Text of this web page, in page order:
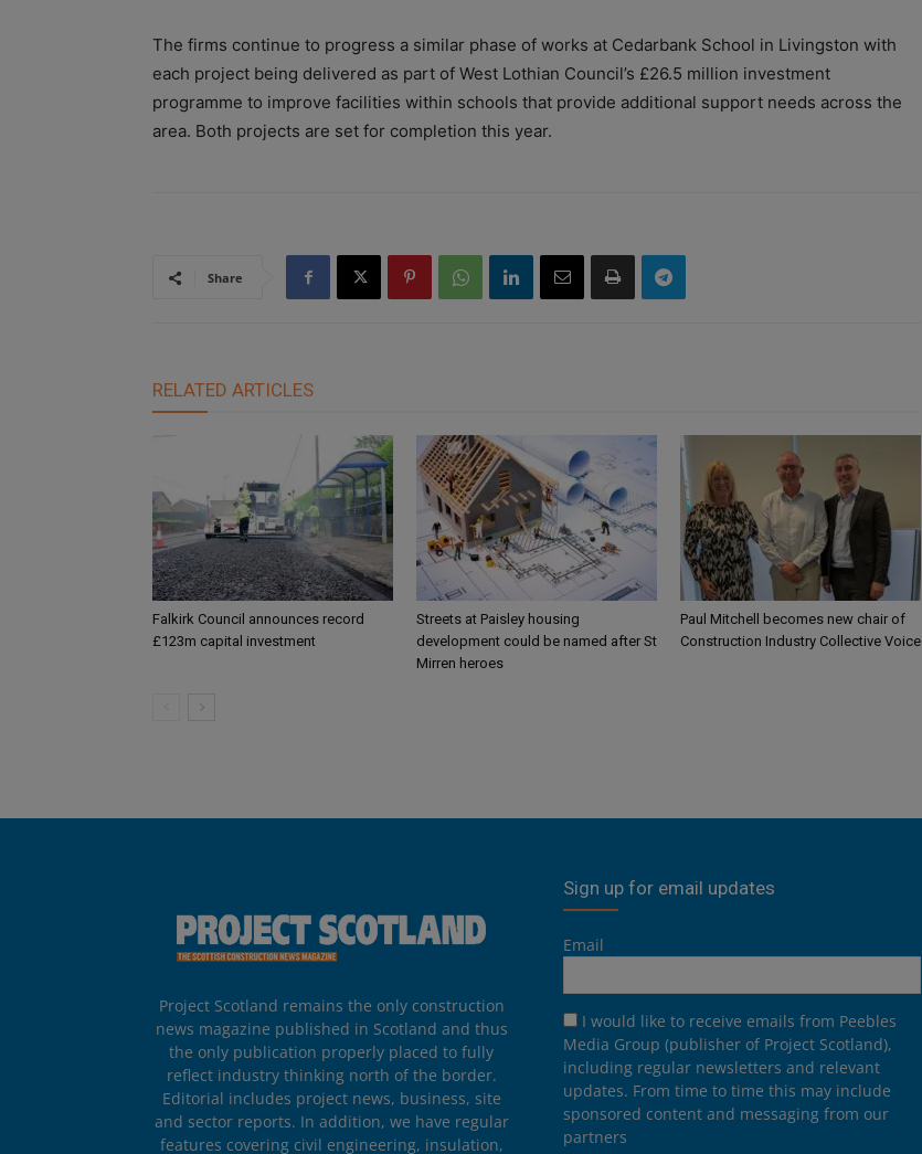
The firms continue to progress a similar phase of works at Cedarbank School in Livingston with
each project being delivered as part of West Lothian Council’s £26.5 million investment
programme to improve facilities within schools that provide additional support needs across the
area. Both projects are set for completion this year.
Share
RELATED ARTICLES
Falkirk Council announces record
£123m capital investment
Streets at Paisley housing
development could be named after St
Mirren heroes
Paul Mitchell becomes new chair of
Construction Industry Collective Voice
Project Scotland remains the only construction
news magazine published in Scotland and thus
the only publication properly placed to fully
reflect industry thinking north of the border.
Editorial includes project news, business, site
and sector reports. In addition, we have regular
features covering civil engineering, insulation,
Sign up for email updates
Email
I would like to receive emails from Peebles
Media Group (publisher of Project Scotland),
including regular newsletters and relevant
updates. From time to time this may include
sponsored content and messaging from our
partners